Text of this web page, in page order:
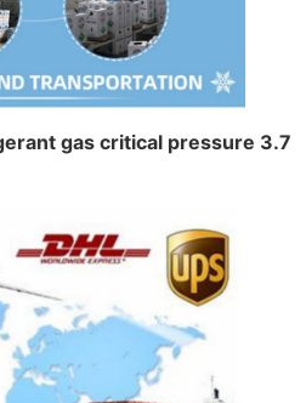
gas critical pressure 3.7